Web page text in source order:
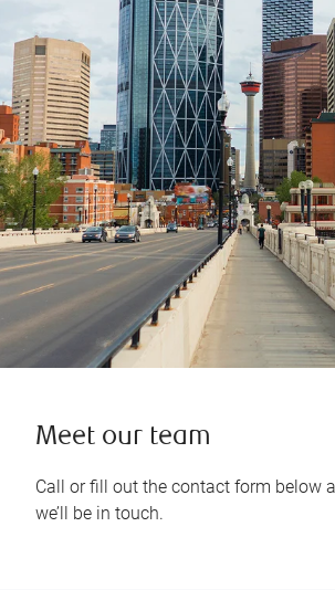
Meet our team
Call or fill out the contact form below
we’ll be in touch.